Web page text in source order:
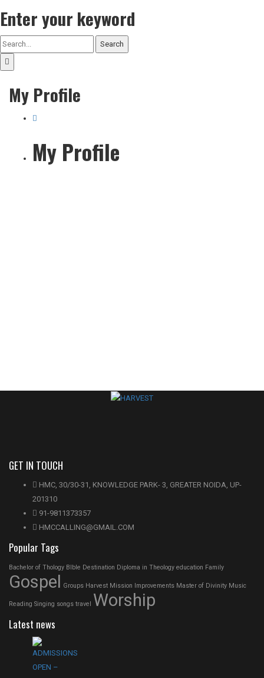
Enter your keyword
Search
My Profile
My Profile
GET IN TOUCH
HMC, 30/30-31, KNOWLEDGE PARK- 3, GREATER NOIDA, UP-
201310
91-9811373357
HMCCALLING@GMAIL.COM
Popular Tags
Bachelor of Thology BIble Destination Diploma in Theology education Family
Gospel Groups Harvest Mission Improvements Master of Divinity Music
Reading Singing songs travel Worship
Latest news